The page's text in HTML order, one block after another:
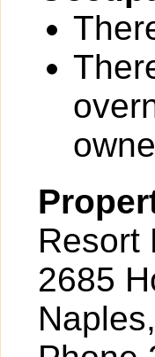
Resort
2685